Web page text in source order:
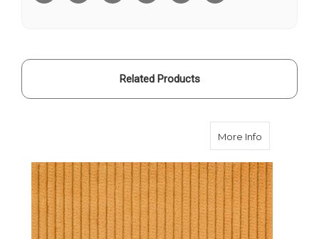
Related Products
More Info